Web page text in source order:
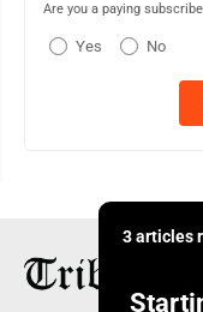
Are you a paying
Yes No
3 articles